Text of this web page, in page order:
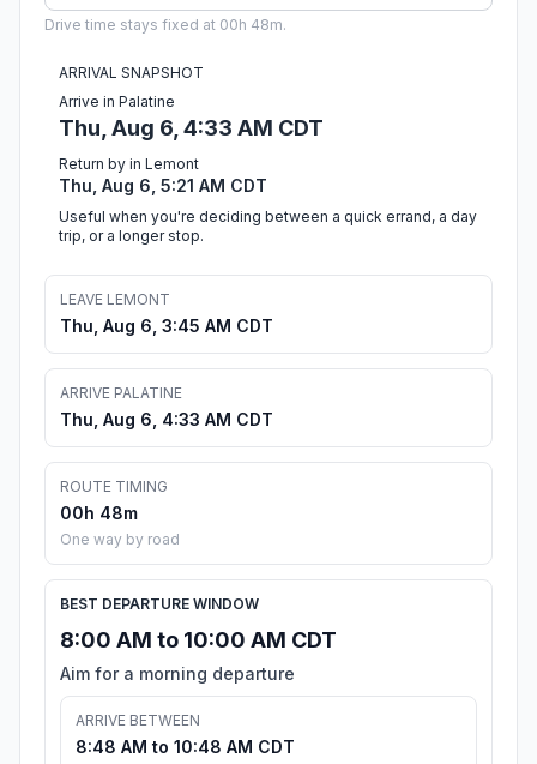
Drive time stays fixed at 00h 48m.
ARRIVAL SNAPSHOT
Arrive in Palatine
Thu, Aug 6, 4:33 AM CDT
Return by in Lemont
Thu, Aug 6, 5:21 AM CDT
Useful when you're deciding between a quick errand, a day
trip, or a longer stop.
LEAVE LEMONT
Thu, Aug 6, 3:45 AM CDT
ARRIVE PALATINE
Thu, Aug 6, 4:33 AM CDT
ROUTE TIMING
00h 48m
One way by road
BEST DEPARTURE WINDOW
8:00 AM to 10:00 AM CDT
Aim for a morning departure
ARRIVE BETWEEN
8:48 AM to 10:48 AM CDT